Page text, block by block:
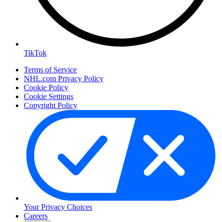
TikTok
Terms of Service
NHL.com Privacy Policy
Cookie Policy
Cookie Settings
Copyright Policy
Your Privacy Choices
Careers